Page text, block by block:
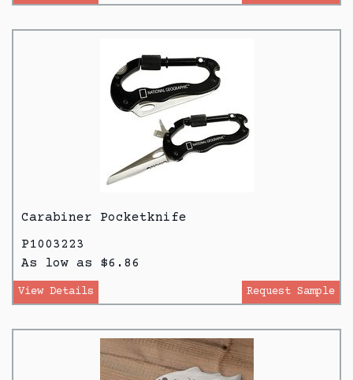
Carabiner Pocketknife
P1003223
As low as $6.86
View Details Request Sample